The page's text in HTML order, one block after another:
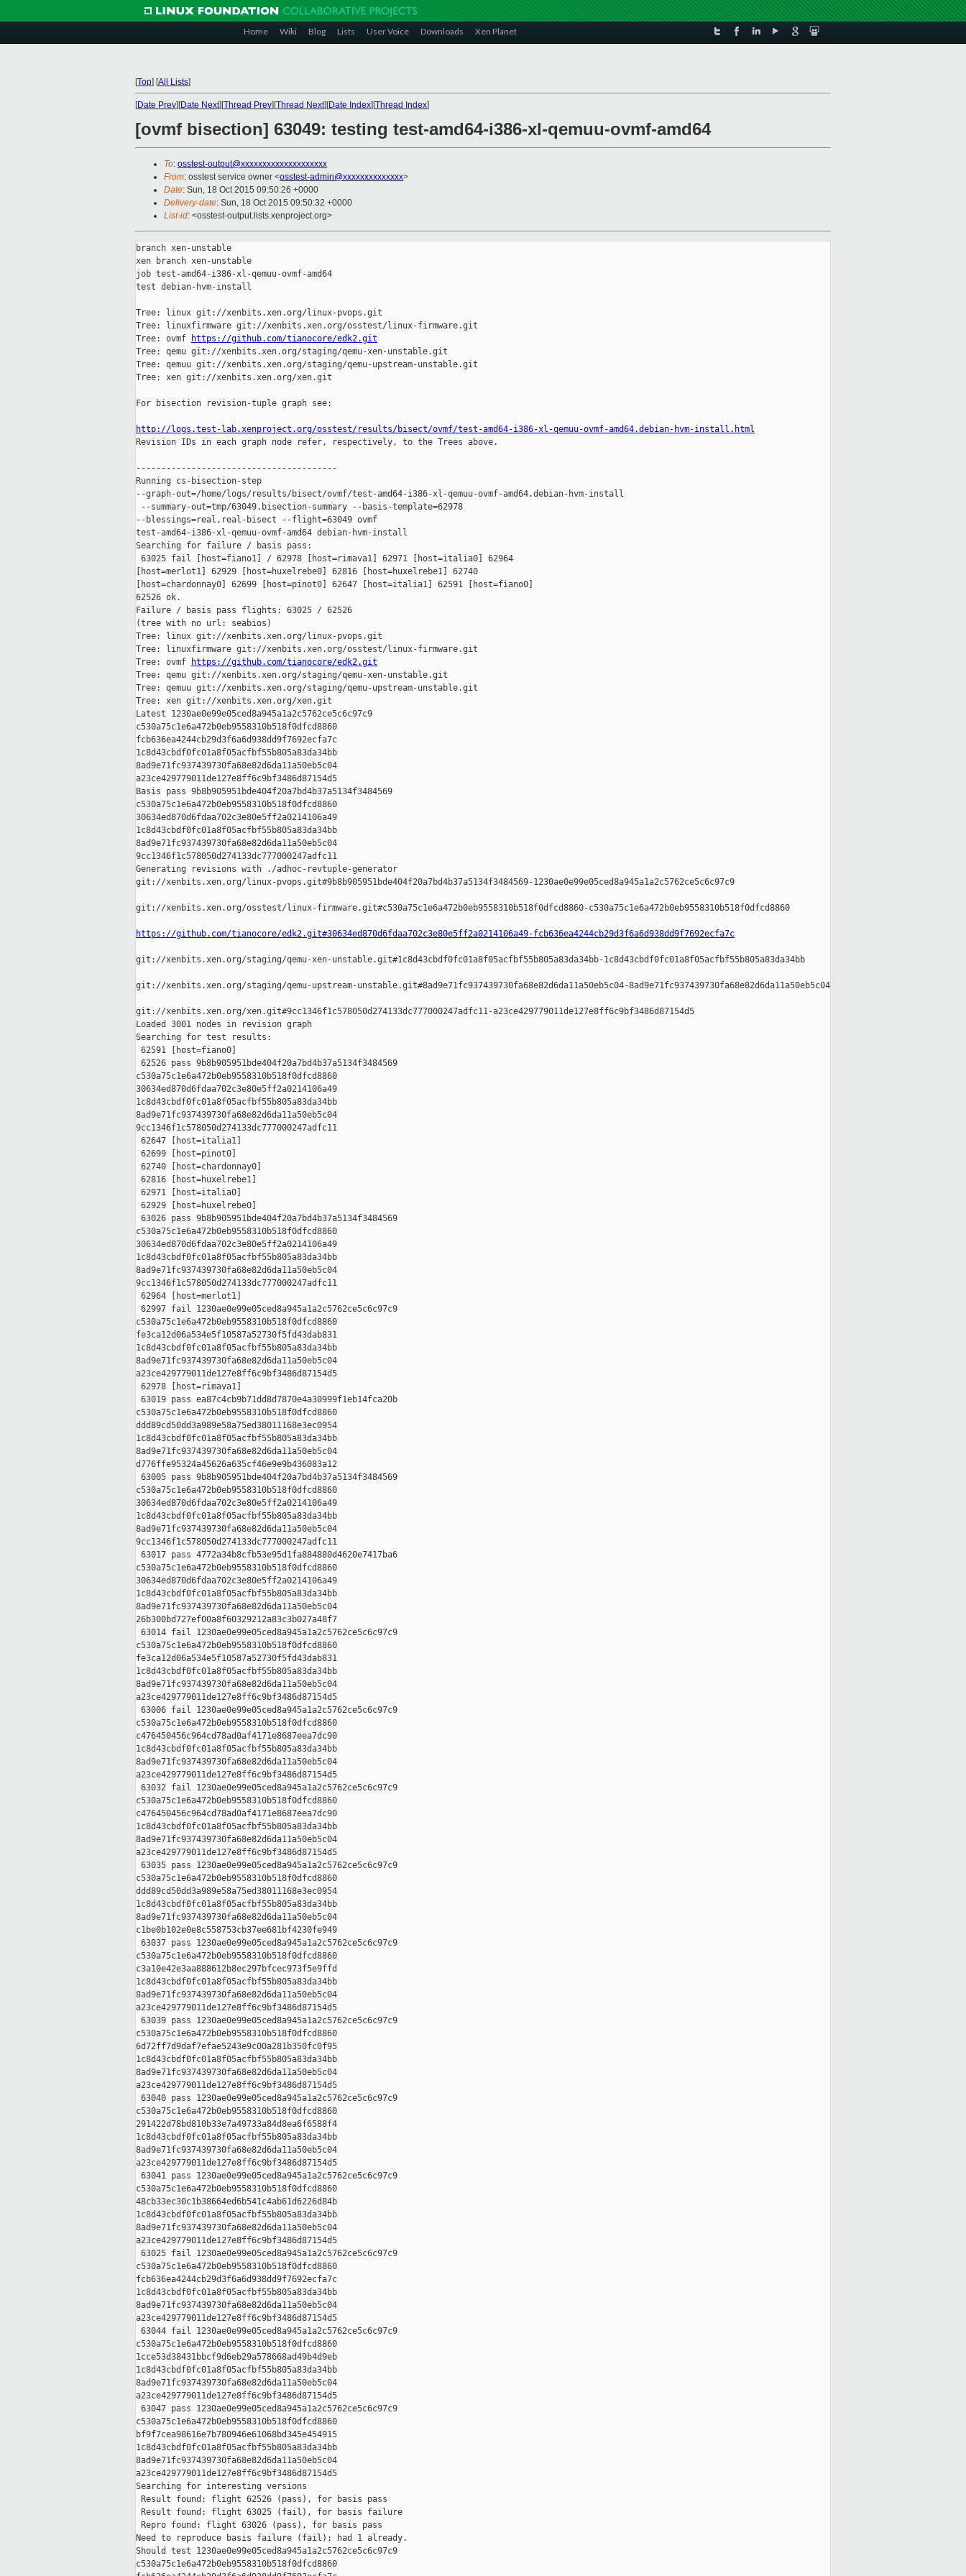
Home Wiki Blog Lists User Voice Downloads Xen Planet
[Top] [All Lists]
[Date Prev][Date Next][Thread Prev][Thread Next][Date Index][Thread Index]
[ovmf bisection] 63049: testing test-amd64-i386-xl-qemuu-ovmf-amd64
To: osstest-output@xxxxxxxxxxxxxxxxxxxx
From: osstest service owner <osstest-admin@xxxxxxxxxxxxxx>
Date: Sun, 18 Oct 2015 09:50:26 +0000
Delivery-date: Sun, 18 Oct 2015 09:50:32 +0000
List-id: <osstest-output.lists.xenproject.org>
branch xen-unstable
xen branch xen-unstable
job test-amd64-i386-xl-qemuu-ovmf-amd64
test debian-hvm-install
Tree: linux git://xenbits.xen.org/linux-pvops.git
Tree: linuxfirmware git://xenbits.xen.org/osstest/linux-firmware.git
Tree: ovmf
https://github.com/tianocore/edk2.git
Tree: qemu git://xenbits.xen.org/staging/qemu-xen-unstable.git
Tree: qemuu git://xenbits.xen.org/staging/qemu-upstream-unstable.git
Tree: xen git://xenbits.xen.org/xen.git
For bisection revision-tuple graph see:
http://logs.test-lab.xenproject.org/osstest/results/bisect/ovmf/test-amd64-i386-xl-qemuu-ovmf-amd64.debian-hvm-install.html
Revision IDs in each graph node refer, respectively, to the Trees above.
----------------------------------------
Running cs-bisection-step
--graph-out=/home/logs/results/bisect/ovmf/test-amd64-i386-xl-qemuu-ovmf-amd64.debian-hvm-install
--summary-out=tmp/63049.bisection-summary --basis-template=62978
--blessings=real,real-bisect --flight=63049 ovmf
test-amd64-i386-xl-qemuu-ovmf-amd64 debian-hvm-install
Searching for failure / basis pass:
63025 fail [host=fiano1] / 62978 [host=rimava1] 62971 [host=italia0] 62964
[host=merlot1] 62929 [host=huxelrebe0] 62816 [host=huxelrebe1] 62740
[host=chardonnay0] 62699 [host=pinot0] 62647 [host=italia1] 62591 [host=fiano0]
62526 ok.
Failure / basis pass flights: 63025 / 62526
(tree with no url: seabios)
Tree: linux git://xenbits.xen.org/linux-pvops.git
Tree: linuxfirmware git://xenbits.xen.org/osstest/linux-firmware.git
Tree: ovmf
https://github.com/tianocore/edk2.git
Tree: qemu git://xenbits.xen.org/staging/qemu-xen-unstable.git
Tree: qemuu git://xenbits.xen.org/staging/qemu-upstream-unstable.git
Tree: xen git://xenbits.xen.org/xen.git
Latest 1230ae0e99e05ced8a945a1a2c5762ce5c6c97c9
c530a75c1e6a472b0eb9558310b518f0dfcd8860
fcb636ea4244cb29d3f6a6d938dd9f7692ecfa7c
1c8d43cbdf0fc01a8f05acfbf55b805a83da34bb
8ad9e71fc937439730fa68e82d6da11a50eb5c04
a23ce429779011de127e8ff6c9bf3486d87154d5
Basis pass 9b8b905951bde404f20a7bd4b37a5134f3484569
c530a75c1e6a472b0eb9558310b518f0dfcd8860
30634ed870d6fdaa702c3e80e5ff2a0214106a49
1c8d43cbdf0fc01a8f05acfbf55b805a83da34bb
8ad9e71fc937439730fa68e82d6da11a50eb5c04
9cc1346f1c578050d274133dc777000247adfc11
Generating revisions with ./adhoc-revtuple-generator
git://xenbits.xen.org/linux-pvops.git#9b8b905951bde404f20a7bd4b37a5134f3484569-1230ae0e99e05ced8a945a1a2c5762ce5c6c97c9
git://xenbits.xen.org/osstest/linux-firmware.git#c530a75c1e6a472b0eb9558310b518f0dfcd8860-c530a75c1e6a472b0eb9558310b518f0dfcd8860
https://github.com/tianocore/edk2.git#30634ed870d6fdaa702c3e80e5ff2a0214106a49-fcb636ea4244cb29d3f6a6d938dd9f7692ecfa7c
git://xenbits.xen.org/staging/qemu-xen-unstable.git#1c8d43cbdf0fc01a8f05acfbf55b805a83da34bb-1c8d43cbdf0fc01a8f05acfbf55b805a83da34bb
git://xenbits.xen.org/staging/qemu-upstream-unstable.git#8ad9e71fc937439730fa68e82d6da11a50eb5c04-8ad9e71fc937439730fa68e82d6da11a50eb5c04
git://xenbits.xen.org/xen.git#9cc1346f1c578050d274133dc777000247adfc11-a23ce429779011de127e8ff6c9bf3486d87154d5
Loaded 3001 nodes in revision graph
Searching for test results:
62591 [host=fiano0]
62526 pass 9b8b905951bde404f20a7bd4b37a5134f3484569
c530a75c1e6a472b0eb9558310b518f0dfcd8860
30634ed870d6fdaa702c3e80e5ff2a0214106a49
1c8d43cbdf0fc01a8f05acfbf55b805a83da34bb
8ad9e71fc937439730fa68e82d6da11a50eb5c04
9cc1346f1c578050d274133dc777000247adfc11
62647 [host=italia1]
62699 [host=pinot0]
62740 [host=chardonnay0]
62816 [host=huxelrebe1]
62971 [host=italia0]
62929 [host=huxelrebe0]
63026 pass 9b8b905951bde404f20a7bd4b37a5134f3484569
c530a75c1e6a472b0eb9558310b518f0dfcd8860
30634ed870d6fdaa702c3e80e5ff2a0214106a49
1c8d43cbdf0fc01a8f05acfbf55b805a83da34bb
8ad9e71fc937439730fa68e82d6da11a50eb5c04
9cc1346f1c578050d274133dc777000247adfc11
62964 [host=merlot1]
62997 fail 1230ae0e99e05ced8a945a1a2c5762ce5c6c97c9
c530a75c1e6a472b0eb9558310b518f0dfcd8860
fe3ca12d06a534e5f10587a52730f5fd43dab831
1c8d43cbdf0fc01a8f05acfbf55b805a83da34bb
8ad9e71fc937439730fa68e82d6da11a50eb5c04
a23ce429779011de127e8ff6c9bf3486d87154d5
62978 [host=rimava1]
63019 pass ea87c4cb9b71dd8d7870e4a30999f1eb14fca20b
c530a75c1e6a472b0eb9558310b518f0dfcd8860
ddd89cd50dd3a989e58a75ed38011168e3ec0954
1c8d43cbdf0fc01a8f05acfbf55b805a83da34bb
8ad9e71fc937439730fa68e82d6da11a50eb5c04
d776ffe95324a45626a635cf46e9e9b436083a12
63005 pass 9b8b905951bde404f20a7bd4b37a5134f3484569
c530a75c1e6a472b0eb9558310b518f0dfcd8860
30634ed870d6fdaa702c3e80e5ff2a0214106a49
1c8d43cbdf0fc01a8f05acfbf55b805a83da34bb
8ad9e71fc937439730fa68e82d6da11a50eb5c04
9cc1346f1c578050d274133dc777000247adfc11
63017 pass 4772a34b8cfb53e95d1fa884880d4620e7417ba6
c530a75c1e6a472b0eb9558310b518f0dfcd8860
30634ed870d6fdaa702c3e80e5ff2a0214106a49
1c8d43cbdf0fc01a8f05acfbf55b805a83da34bb
8ad9e71fc937439730fa68e82d6da11a50eb5c04
26b300bd727ef00a8f60329212a83c3b027a48f7
63014 fail 1230ae0e99e05ced8a945a1a2c5762ce5c6c97c9
c530a75c1e6a472b0eb9558310b518f0dfcd8860
fe3ca12d06a534e5f10587a52730f5fd43dab831
1c8d43cbdf0fc01a8f05acfbf55b805a83da34bb
8ad9e71fc937439730fa68e82d6da11a50eb5c04
a23ce429779011de127e8ff6c9bf3486d87154d5
63006 fail 1230ae0e99e05ced8a945a1a2c5762ce5c6c97c9
c530a75c1e6a472b0eb9558310b518f0dfcd8860
c476450456c964cd78ad0af4171e8687eea7dc90
1c8d43cbdf0fc01a8f05acfbf55b805a83da34bb
8ad9e71fc937439730fa68e82d6da11a50eb5c04
a23ce429779011de127e8ff6c9bf3486d87154d5
63032 fail 1230ae0e99e05ced8a945a1a2c5762ce5c6c97c9
c530a75c1e6a472b0eb9558310b518f0dfcd8860
c476450456c964cd78ad0af4171e8687eea7dc90
1c8d43cbdf0fc01a8f05acfbf55b805a83da34bb
8ad9e71fc937439730fa68e82d6da11a50eb5c04
a23ce429779011de127e8ff6c9bf3486d87154d5
63035 pass 1230ae0e99e05ced8a945a1a2c5762ce5c6c97c9
c530a75c1e6a472b0eb9558310b518f0dfcd8860
ddd89cd50dd3a989e58a75ed38011168e3ec0954
1c8d43cbdf0fc01a8f05acfbf55b805a83da34bb
8ad9e71fc937439730fa68e82d6da11a50eb5c04
c1be0b102e0e8c558753cb37ee681bf4230fe949
63037 pass 1230ae0e99e05ced8a945a1a2c5762ce5c6c97c9
c530a75c1e6a472b0eb9558310b518f0dfcd8860
c3a10e42e3aa888612b8ec297bfcec973f5e9ffd
1c8d43cbdf0fc01a8f05acfbf55b805a83da34bb
8ad9e71fc937439730fa68e82d6da11a50eb5c04
a23ce429779011de127e8ff6c9bf3486d87154d5
63039 pass 1230ae0e99e05ced8a945a1a2c5762ce5c6c97c9
c530a75c1e6a472b0eb9558310b518f0dfcd8860
6d72ff7d9daf7efae5243e9c00a281b350fc0f95
1c8d43cbdf0fc01a8f05acfbf55b805a83da34bb
8ad9e71fc937439730fa68e82d6da11a50eb5c04
a23ce429779011de127e8ff6c9bf3486d87154d5
63040 pass 1230ae0e99e05ced8a945a1a2c5762ce5c6c97c9
c530a75c1e6a472b0eb9558310b518f0dfcd8860
291422d78bd810b33e7a49733a84d8ea6f6588f4
1c8d43cbdf0fc01a8f05acfbf55b805a83da34bb
8ad9e71fc937439730fa68e82d6da11a50eb5c04
a23ce429779011de127e8ff6c9bf3486d87154d5
63041 pass 1230ae0e99e05ced8a945a1a2c5762ce5c6c97c9
c530a75c1e6a472b0eb9558310b518f0dfcd8860
48cb33ec30c1b38664ed6b541c4ab61d6226d84b
1c8d43cbdf0fc01a8f05acfbf55b805a83da34bb
8ad9e71fc937439730fa68e82d6da11a50eb5c04
a23ce429779011de127e8ff6c9bf3486d87154d5
63025 fail 1230ae0e99e05ced8a945a1a2c5762ce5c6c97c9
c530a75c1e6a472b0eb9558310b518f0dfcd8860
fcb636ea4244cb29d3f6a6d938dd9f7692ecfa7c
1c8d43cbdf0fc01a8f05acfbf55b805a83da34bb
8ad9e71fc937439730fa68e82d6da11a50eb5c04
a23ce429779011de127e8ff6c9bf3486d87154d5
63044 fail 1230ae0e99e05ced8a945a1a2c5762ce5c6c97c9
c530a75c1e6a472b0eb9558310b518f0dfcd8860
1cce53d38431bbcf9d6eb29a578668ad49b4d9eb
1c8d43cbdf0fc01a8f05acfbf55b805a83da34bb
8ad9e71fc937439730fa68e82d6da11a50eb5c04
a23ce429779011de127e8ff6c9bf3486d87154d5
63047 pass 1230ae0e99e05ced8a945a1a2c5762ce5c6c97c9
c530a75c1e6a472b0eb9558310b518f0dfcd8860
bf9f7cea98616e7b780946e61068bd345e454915
1c8d43cbdf0fc01a8f05acfbf55b805a83da34bb
8ad9e71fc937439730fa68e82d6da11a50eb5c04
a23ce429779011de127e8ff6c9bf3486d87154d5
Searching for interesting versions
Result found: flight 62526 (pass), for basis pass
Result found: flight 63025 (fail), for basis failure
Repro found: flight 63026 (pass), for basis pass
Need to reproduce basis failure (fail); had 1 already.
Should test 1230ae0e99e05ced8a945a1a2c5762ce5c6c97c9
c530a75c1e6a472b0eb9558310b518f0dfcd8860